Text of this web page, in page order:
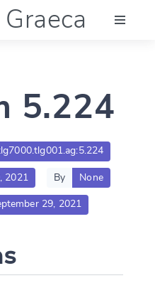
5.224
2021 By None
29, 2021